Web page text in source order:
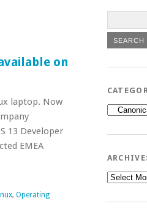
on
laptop. Now
13 Developer
EMEA
, Operating
Categories
Archives